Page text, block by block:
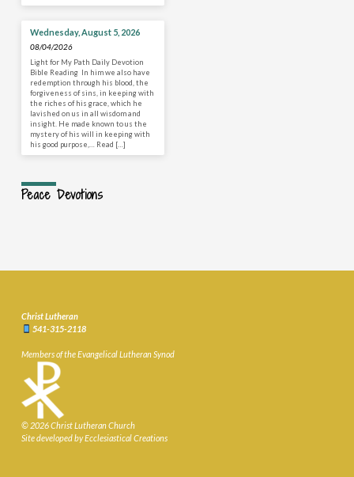
Wednesday, August 5, 2026
08/04/2026
Light for My Path Daily Devotion
Bible Reading In him we also have
redemption through his blood, the
forgiveness of sins, in keeping with
the riches of his grace, which he
lavished on us in all wisdom and
insight. He made known to us the
mystery of his will in keeping with
his good purpose,… Read […]
Peace Devotions
Christ Lutheran
541-315-2118
Members of the Evangelical Lutheran Synod
© 2026 Christ Lutheran Church
Site developed by Ecclesiastical Creations